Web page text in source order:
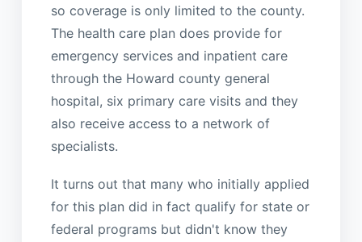
so coverage is only limited to the county.
The health care plan does provide for
emergency services and inpatient care
through the Howard county general
hospital, six primary care visits and they
also receive access to a network of
specialists.
It turns out that many who initially applied
for this plan did in fact qualify for state or
federal programs but didn't know they